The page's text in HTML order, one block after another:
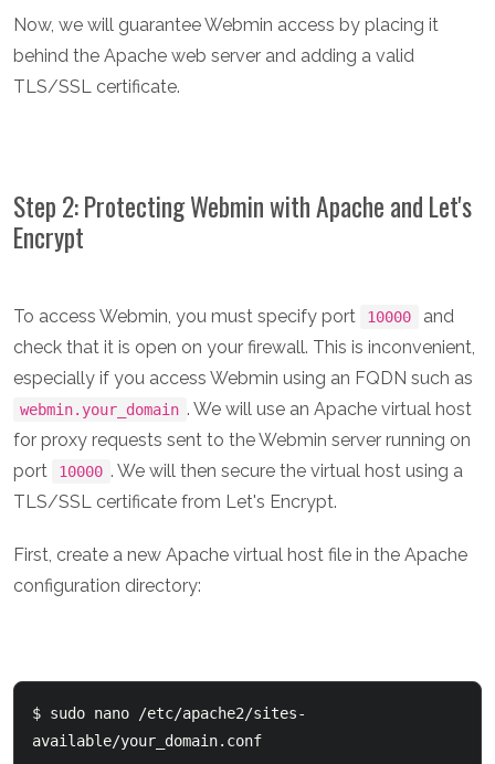
Now, we will guarantee Webmin access by placing it
behind the Apache web server and adding a valid
TLS/SSL certificate.
Step 2: Protecting Webmin with Apache and Let's
Encrypt
To access Webmin, you must specify port 10000
and
check that it is open on your firewall. This is inconvenient,
especially if you access Webmin using an FQDN such as
webmin.your_domain . We will use an Apache virtual host
for proxy requests sent to the Webmin server running on
port
10000 . We will then secure the virtual host using a
TLS/SSL certificate from Let's Encrypt.
First, create a new Apache virtual host file in the Apache
configuration directory:
$ sudo nano /etc/apache2/sites-